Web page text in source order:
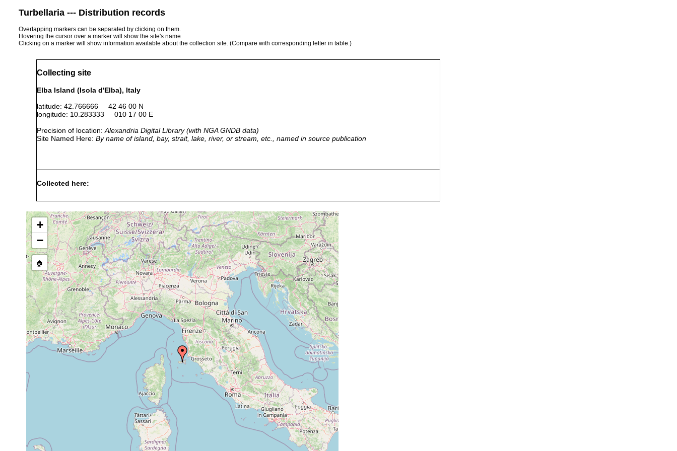
Turbellaria --- Distribution records
Overlapping markers can be separated by clicking on them.
Hovering the cursor over a marker will show the site's name.
Clicking on a marker will show information available about the collection site. (Compare with corresponding letter in table.)
Collecting site
Elba Island (Isola d'Elba), Italy
latitude: 42.766666 42 46 00 N
longitude: 10.283333 010 17 00 E
Precision of location: Alexandria Digital Library (with NGA GNDB data)
Site Named Here: By name of island, bay, strait, lake, river, or stream, etc., named in source publication
Collected here:
tyrrhenica
Geobenazzia
tyrrhenica
Mar
5,
1976
Villa di Napoleone. F. Giusti leg., 1 esemplare.
Dugesia sicula
1985
or
earlier
Elba.
Pseudomonocelis
ophiocephala
Apr
1984
Italian coast at the Tyrrhenin Sea: Naples (Papi, pers. comm.); San Rossore near Pisa;
Leghorn, small isolated beach near the Academia; Elba, on an isolated beach of a
marine lake.
Dugesia ilvana
1948
or
earlier
Elba Island
+
−
🏠